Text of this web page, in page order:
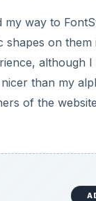
way to
shapes on
although
than my
of the